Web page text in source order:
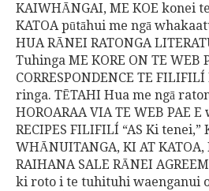
KAIWHĀNGAI, ME KOE konei
KATOA pūtāhui me ngā
HUA RĀNEI RATONGA
Tuhinga ME KORE ON TE WEB
CORRESPONDENCE TE FILIFILÍ
ringa. TĒTAHI Hua me ngā
HOROARAA VIA TE WEB PAE
RECIPES FILIFILÍ “AS Ki tenei,”
WHĀNUITANGA, KI AT KATOA,
RAIHANA SALE RĀNEI
ki roto i te tuhituhi waenganui o